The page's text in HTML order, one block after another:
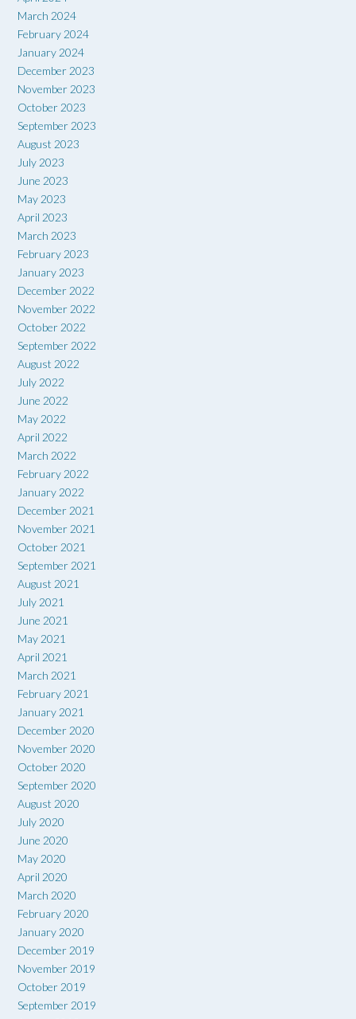
March 2024
February 2024
January 2024
December 2023
November 2023
October 2023
September 2023
August 2023
July 2023
June 2023
May 2023
April 2023
March 2023
February 2023
January 2023
December 2022
November 2022
October 2022
September 2022
August 2022
July 2022
June 2022
May 2022
April 2022
March 2022
February 2022
January 2022
December 2021
November 2021
October 2021
September 2021
August 2021
July 2021
June 2021
May 2021
April 2021
March 2021
February 2021
January 2021
December 2020
November 2020
October 2020
September 2020
August 2020
July 2020
June 2020
May 2020
April 2020
March 2020
February 2020
January 2020
December 2019
November 2019
October 2019
September 2019